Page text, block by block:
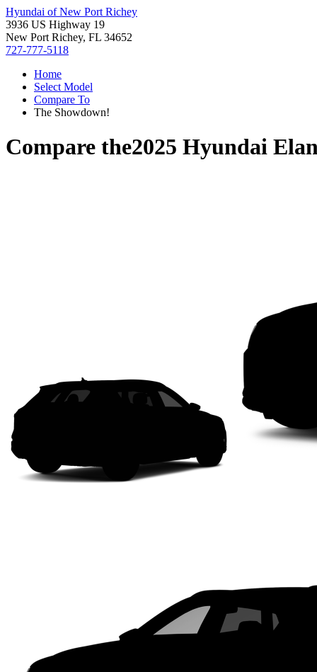
Hyundai of New Port Richey
3936 US Highway 19
New Port Richey, FL 34652
727-777-5118
Home
Select Model
Compare To
The Showdown!
Compare the2025 Hyundai